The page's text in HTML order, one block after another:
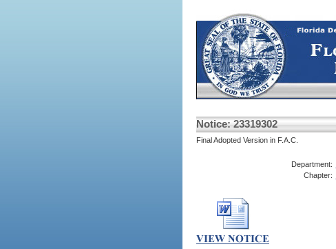
Notice: 23319302
Final Adopted Version in F.A.C.
Department:
Chapter: